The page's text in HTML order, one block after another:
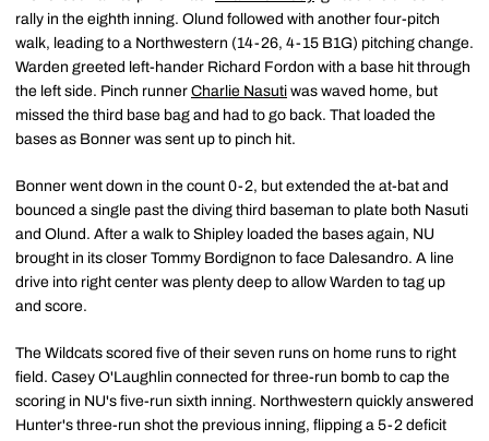
rally in the eighth inning. Olund followed with another four-pitch
walk, leading to a Northwestern (14-26, 4-15 B1G) pitching change.
Warden greeted left-hander Richard Fordon with a base hit through
the left side. Pinch runner Charlie Nasuti was waved home, but
missed the third base bag and had to go back. That loaded the
bases as Bonner was sent up to pinch hit.
Bonner went down in the count 0-2, but extended the at-bat and
bounced a single past the diving third baseman to plate both Nasuti
and Olund. After a walk to Shipley loaded the bases again, NU
brought in its closer Tommy Bordignon to face Dalesandro. A line
drive into right center was plenty deep to allow Warden to tag up
and score.
The Wildcats scored five of their seven runs on home runs to right
field. Casey O'Laughlin connected for three-run bomb to cap the
scoring in NU's five-run sixth inning. Northwestern quickly answered
Hunter's three-run shot the previous inning, flipping a 5-2 deficit